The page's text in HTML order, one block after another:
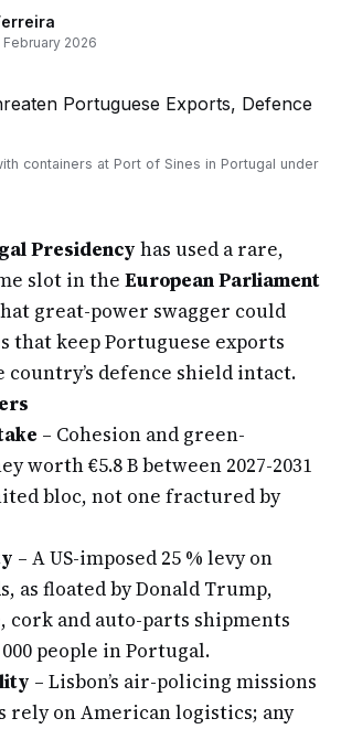
February 2026
containers at Port of Sines in Portugal under
Presidency has used a rare,
slot in the European Parliament
great-power swagger could
that keep Portuguese exports
country’s defence shield intact.
– Cohesion and green-
worth €5.8 B between 2027-2031
bloc, not one fractured by
– A US-imposed 25 % levy on
as floated by Donald Trump,
and auto-parts shipments
people in Portugal.
– Lisbon’s air-policing missions
rely on American logistics; any